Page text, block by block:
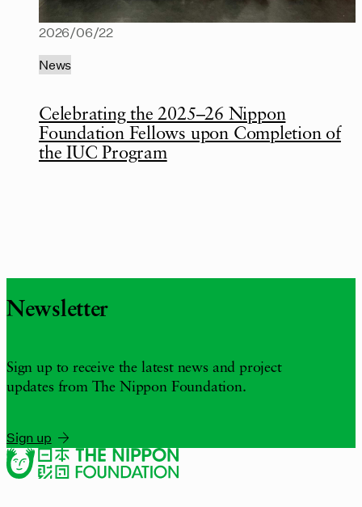
Celebrating the 2025–26 Nippon
Foundation Fellows upon Completion of
the IUC Program
2026/06/22
News
Newsletter
Sign up to receive the latest news and project
updates from The Nippon Foundation.
Sign up